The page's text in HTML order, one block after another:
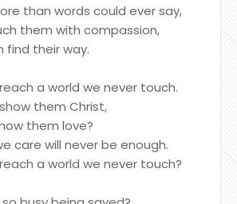
than words could ever say,
them with compassion,
find their way.
a world we never touch.
them Christ,
them love?
care will never be enough.
a world we never touch?